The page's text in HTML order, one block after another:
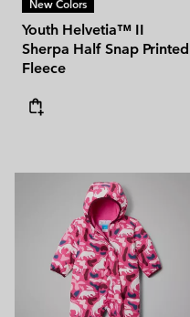
New Colors
Youth Helvetia™ II
Sherpa Half Snap Printed
Fleece